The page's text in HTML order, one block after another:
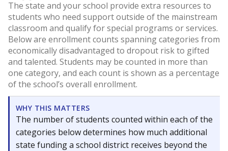
The state and your school provide extra resources to
students who need support outside of the mainstream
classroom and qualify for special programs or services.
Below are enrollment counts spanning categories from
economically disadvantaged to dropout risk to gifted
and talented. Students may be counted in more than
one category, and each count is shown as a percentage
of the school’s overall enrollment.
WHY THIS MATTERS
The number of students counted within each of the
categories below determines how much additional
state funding a school district receives beyond the